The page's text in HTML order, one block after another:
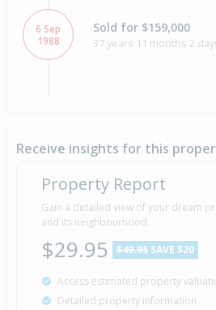
6 Sep
1988
Sold for $159,000
37 years 11 months 2
1968 Property Built
Receive insights for this
Property Report
Gain a detailed view of your dream
and its neighbourhood
$29.95 $49.95 SAVE $20
Access estimated property
Detailed property information